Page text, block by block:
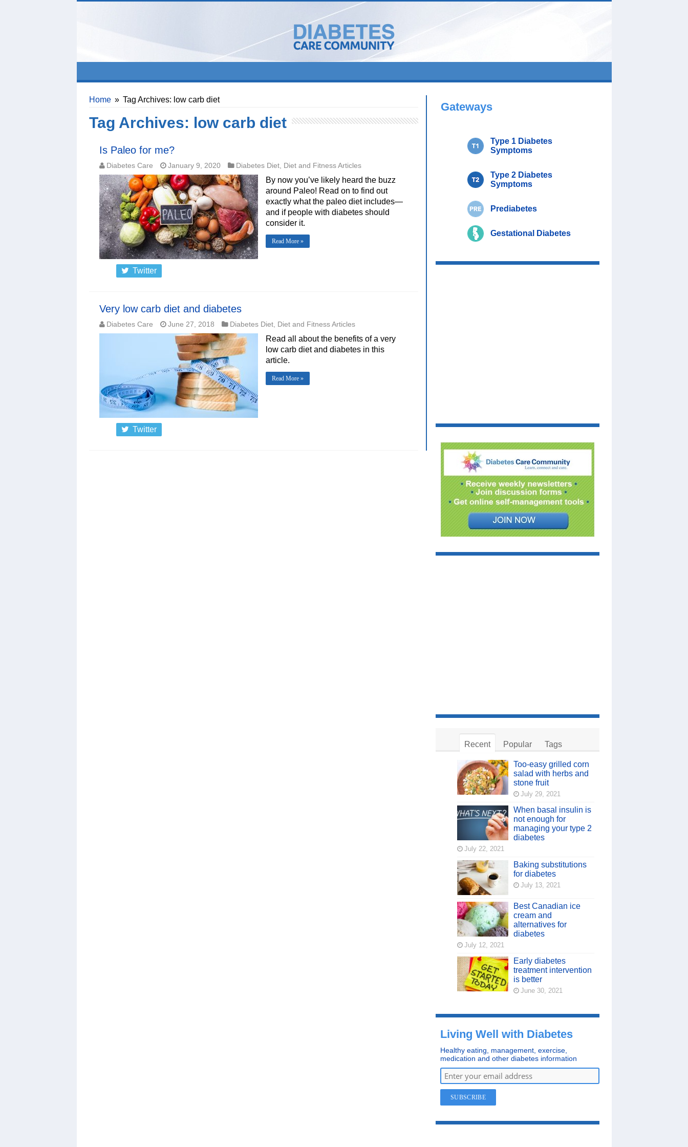
Home » Tag Archives: low carb diet
Tag Archives: low carb diet
Is Paleo for me?
Diabetes Care January 9, 2020 Diabetes Diet, Diet and Fitness Articles
By now you’ve likely heard the buzz
around Paleo! Read on to find out
exactly what the paleo diet includes—
and if people with diabetes should
consider it.
Read More »
Twitter
Very low carb diet and diabetes
Diabetes Care June 27, 2018 Diabetes Diet, Diet and Fitness Articles
Read all about the benefits of a very
low carb diet and diabetes in this
article.
Read More »
Twitter
Gateways
Type 1 Diabetes
Symptoms
Type 2 Diabetes
Symptoms
Prediabetes
Gestational Diabetes
Recent Popular Tags
Too-easy grilled corn
salad with herbs and
stone fruit
July 29, 2021
When basal insulin is
not enough for
managing your type 2
diabetes
July 22, 2021
Baking substitutions
for diabetes
July 13, 2021
Best Canadian ice
cream and
alternatives for
diabetes
July 12, 2021
Early diabetes
treatment intervention
is better
June 30, 2021
Living Well with Diabetes
Healthy eating, management, exercise,
medication and other diabetes information